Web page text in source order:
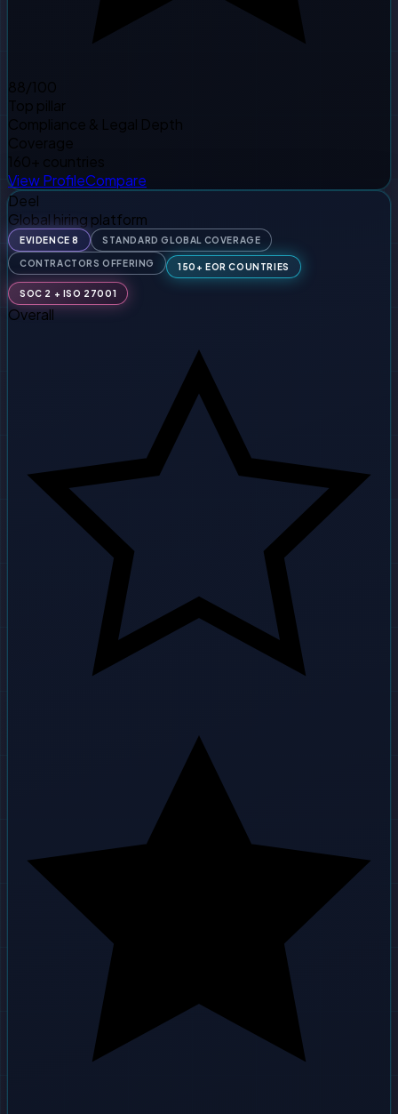
88/100
Top pillar
Compliance & Legal Depth
Coverage
160+ countries
View ProfileCompare
Deel
Global hiring platform
EVIDENCE 8 STANDARD GLOBAL COVERAGE
CONTRACTORS OFFERING 150+ EOR COUNTRIES
SOC 2 + ISO 27001
Overall